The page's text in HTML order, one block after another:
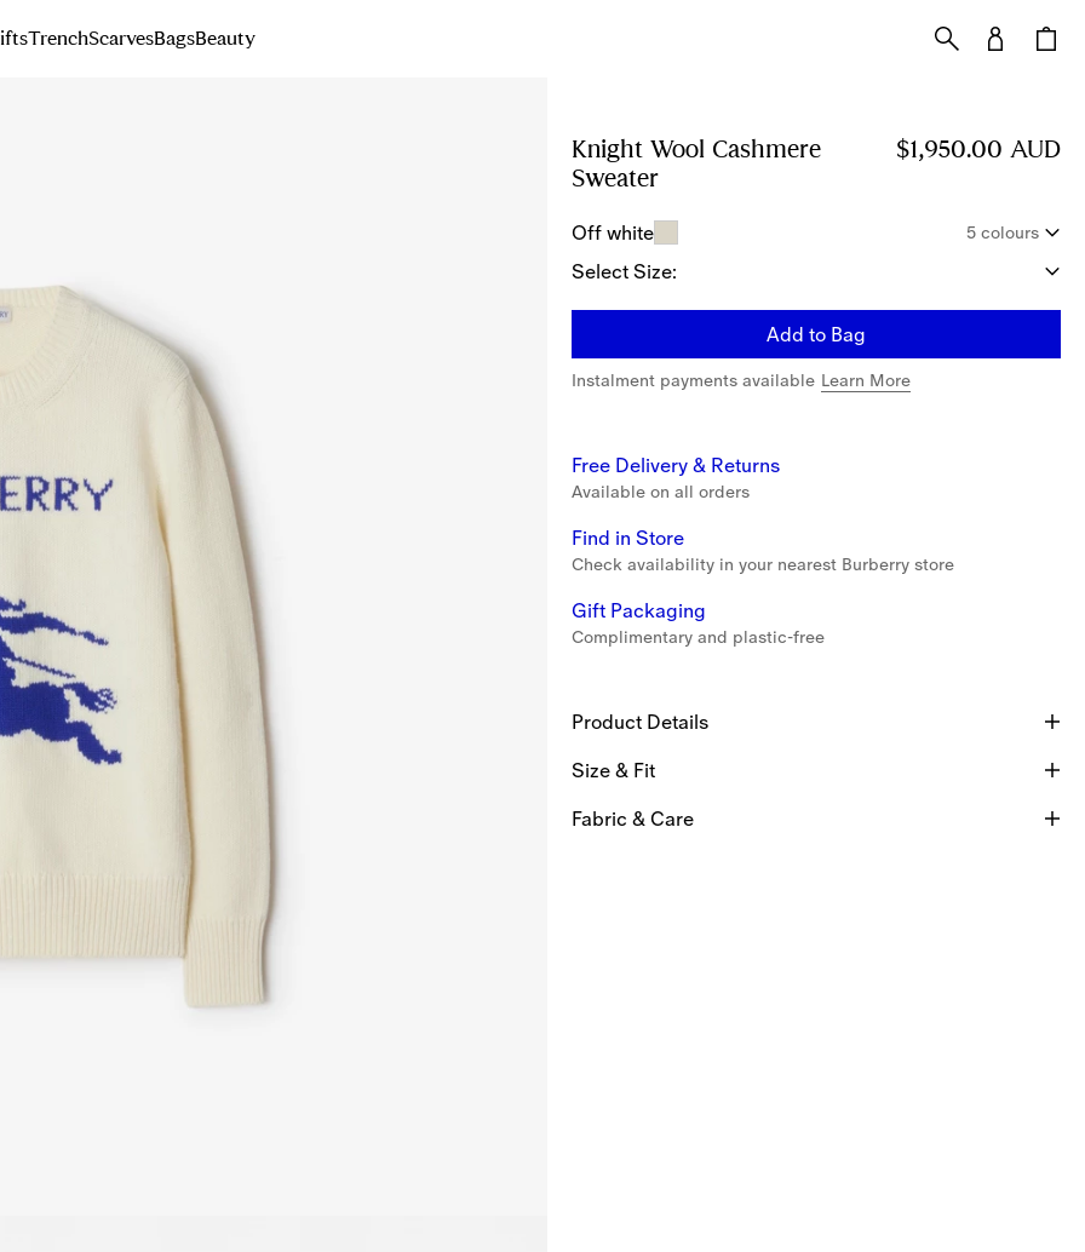
TrenchScarvesBagsBeauty
Knight Wool Cashmere
Sweater
$1,950.00 AUD
Off white 5 colours
Select Size:
Add to Bag
Instalment payments available Learn More
Free Delivery & Returns
Available on all orders
Find in Store
Check availability in your nearest Burberry store
Gift Packaging
Complimentary and plastic-free
Product Details
Size & Fit
Fabric & Care